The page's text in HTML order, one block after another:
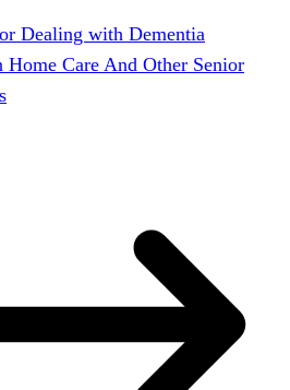
Dealing with Dementia
Home Care And Other Senior